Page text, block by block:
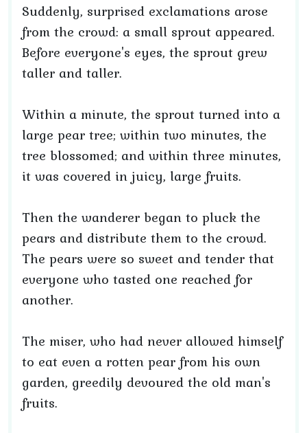
Suddenly, surprised exclamations arose
from the crowd: a small sprout appeared.
Before everyone's eyes, the sprout grew
taller and taller.
Within a minute, the sprout turned into a
large pear tree; within two minutes, the
tree blossomed; and within three minutes,
it was covered in juicy, large fruits.
Then the wanderer began to pluck the
pears and distribute them to the crowd.
The pears were so sweet and tender that
everyone who tasted one reached for
another.
The miser, who had never allowed himself
to eat even a rotten pear from his own
garden, greedily devoured the old man's
fruits.